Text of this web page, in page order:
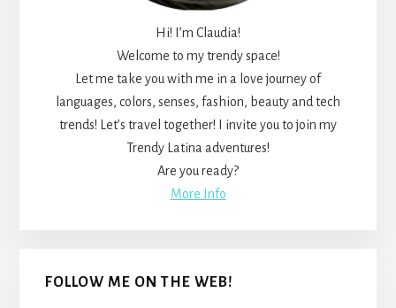
Hi! I’m Claudia!
Welcome to my trendy space!
Let me take you with me in a love journey of
languages, colors, senses, fashion, beauty and tech
trends! Let’s travel together! I invite you to join my
Trendy Latina adventures!
Are you ready?
More Info
FOLLOW ME ON THE WEB!